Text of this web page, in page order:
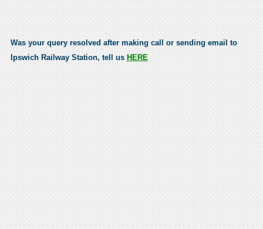
Was your query resolved after making call or sending email to
Ipswich Railway Station, tell us HERE